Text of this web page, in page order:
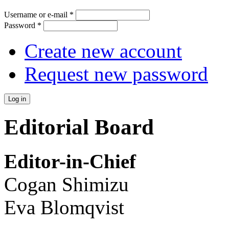
Username or e-mail *
Password *
Create new account
Request new password
Editorial Board
Editor-in-Chief
Cogan Shimizu
Eva Blomqvist